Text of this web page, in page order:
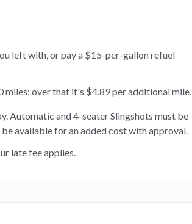
left with, or pay a $15-per-gallon refuel
miles; over that it's $4.89 per additional mile.
Automatic and 4-seater Slingshots must be
available for an added cost with approval.
late fee applies.